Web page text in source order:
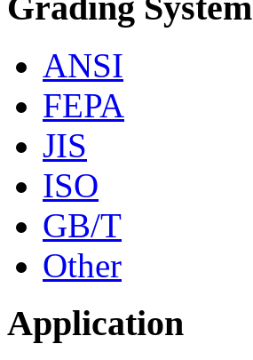
ANSI
FEPA
JIS
ISO
GB/T
Other
Application